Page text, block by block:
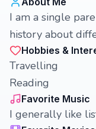
I am a single
history about
Hobbies &
Travelling
Reading
Favorite Music
I generally like